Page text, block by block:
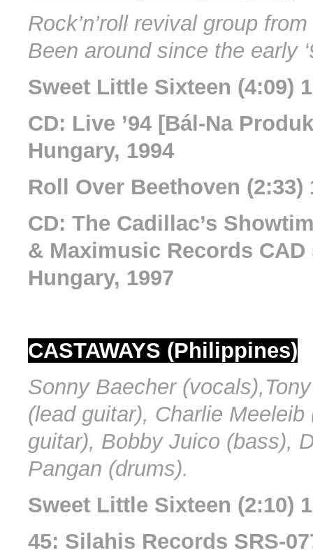
Rock’n’roll revival group
Been around since the early
Sweet Little Sixteen (4:09)
CD: Live ’94 [Bál-Na
Hungary, 1994
Roll Over Beethoven (2:33)
CD: The Cadillac’s
& Maximusic Records CAD
Hungary, 1997
CASTAWAYS (Philippines)
Sonny Baecher
(lead guitar), Charlie Meeleib
guitar), Bobby Juico (bass),
Pangan (drums).
Sweet Little Sixteen (2:10)
45: Silahis Records SRS-